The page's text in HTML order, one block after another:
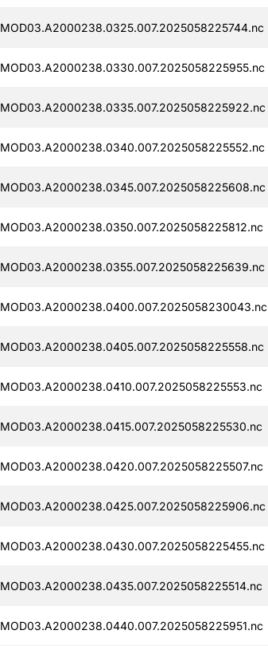
MOD03.A2000238.0325.007.2025058225744.nc
MOD03.A2000238.0330.007.2025058225955.nc
MOD03.A2000238.0335.007.2025058225922.nc
MOD03.A2000238.0340.007.2025058225552.nc
MOD03.A2000238.0345.007.2025058225608.nc
MOD03.A2000238.0350.007.2025058225812.nc
MOD03.A2000238.0355.007.2025058225639.nc
MOD03.A2000238.0400.007.2025058230043.nc
MOD03.A2000238.0405.007.2025058225558.nc
MOD03.A2000238.0410.007.2025058225553.nc
MOD03.A2000238.0415.007.2025058225530.nc
MOD03.A2000238.0420.007.2025058225507.nc
MOD03.A2000238.0425.007.2025058225906.nc
MOD03.A2000238.0430.007.2025058225455.nc
MOD03.A2000238.0435.007.2025058225514.nc
MOD03.A2000238.0440.007.2025058225951.nc